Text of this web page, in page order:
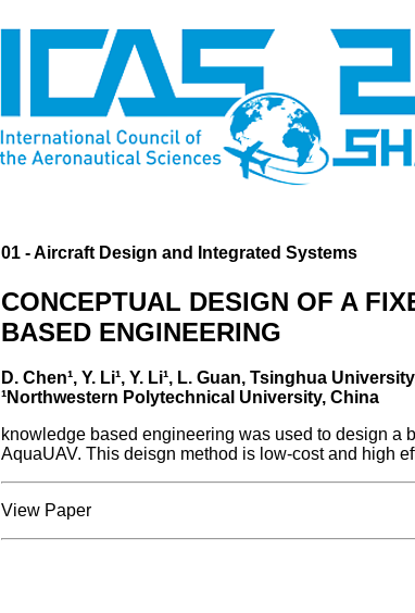
01 - Aircraft Design and Integrated Systems
CONCEPTUAL DESIGN OF A
BASED ENGINEERING
D. Chen¹, Y. Li¹, Y. Li¹, L. Guan, Tsinghua
¹Northwestern Polytechnical University, China
knowledge based engineering was used to design a
AquaUAV. This deisgn method is low-cost and high
View Paper